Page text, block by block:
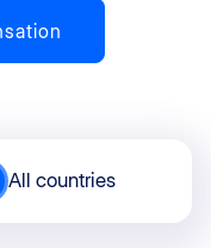
All countries